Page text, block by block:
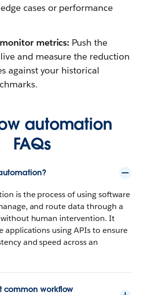
cases or performance
metrics: Push the
and measure the reduction
against your historical
automation
FAQs
is the process of using software
and route data through a
without human intervention. It
applications using APIs to ensure
and speed across an
common workflow